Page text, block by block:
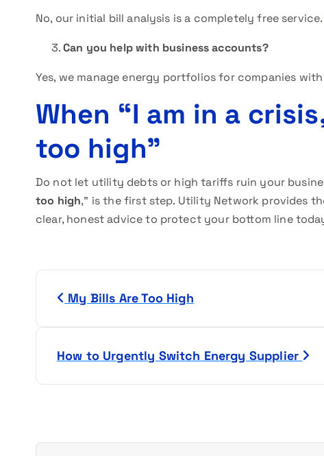
No, our initial bill analysis is a completely free service.
Can you help with business accounts?
Yes, we manage energy portfolios for companies
When “I am in a
too high”
Do not let utility debts or high tariffs ruin your
too high,” is the first step. Utility Network provides
clear, honest advice to protect your bottom line
My Bills Are Too High
How to Urgently Switch Energy Supplier